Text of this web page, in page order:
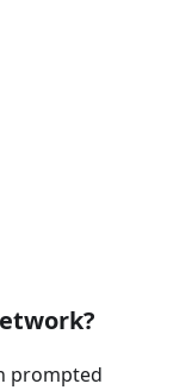
prompted